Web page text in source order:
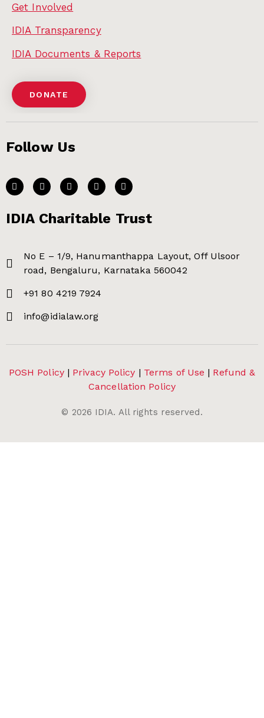
Get Involved
IDIA Transparency
IDIA Documents & Reports
DONATE
Follow Us
IDIA Charitable Trust
No E – 1/9, Hanumanthappa Layout, Off Ulsoor
road, Bengaluru, Karnataka 560042
+91 80 4219 7924
info@idialaw.org
POSH Policy| Privacy Policy | Terms of Use | Refund &
Cancellation Policy
© 2026 IDIA. All rights reserved.